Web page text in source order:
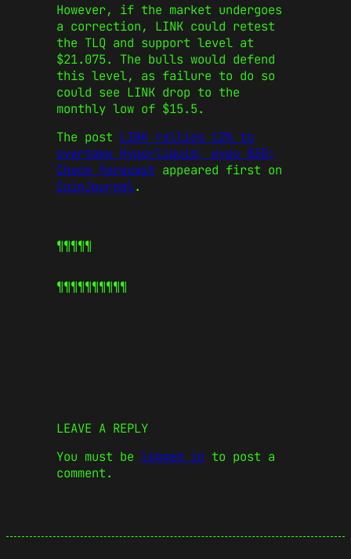
However, if the market undergoes
a correction, LINK could retest
the TLQ and support level at
$21.075. The bulls would defend
this level, as failure to do so
could see LINK drop to the
monthly low of $15.5.
The post LINK rallies 12% to
overtake Hyperliquid, eyes $30;
Check forecast appeared first on
CoinJournal.
¶¶¶¶¶
¶¶¶¶¶¶¶¶¶¶
LEAVE A REPLY
You must be logged in to post a
comment.